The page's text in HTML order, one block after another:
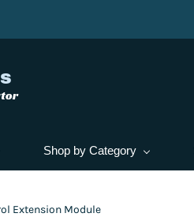
Shop by Category
Extension Module